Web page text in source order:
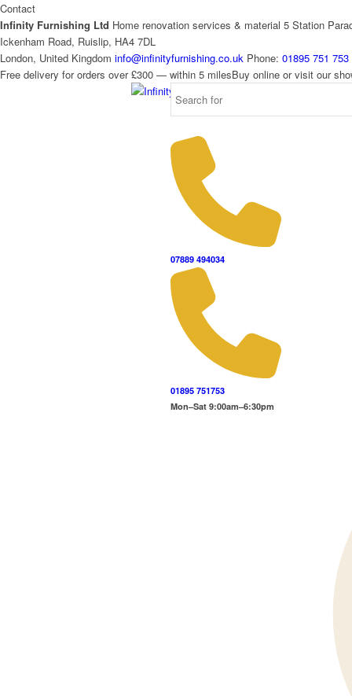
Contact
Infinity Furnishing Ltd Home renovation services & material 5 Station
Ickenham Road, Ruislip, HA4 7DL
London, United Kingdom info@infinityfurnishing.co.uk Phone: 01895 751 753
Free delivery for orders over £300 — within 5 milesBuy online or visit our
07889 494034
01895 751753
Mon–Sat 9:00am–6:30pm